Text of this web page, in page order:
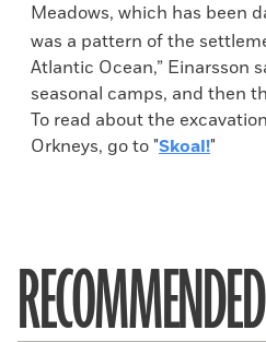
Meadows, which has been
was a pattern of the
Atlantic Ocean,” Einarsson
seasonal camps, and then
To read about the
Orkneys, go to "Skoal!"